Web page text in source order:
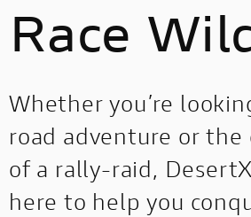
Race
Whether you’re
road adventure or
of a rally-raid,
here to help you